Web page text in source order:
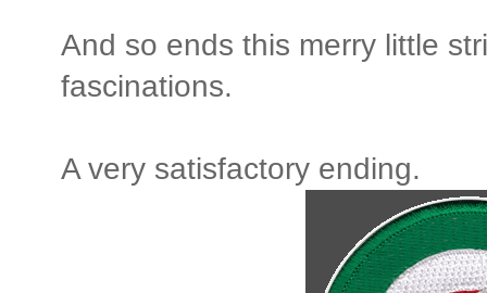
And so ends this merry little
fascinations.
A very satisfactory ending.